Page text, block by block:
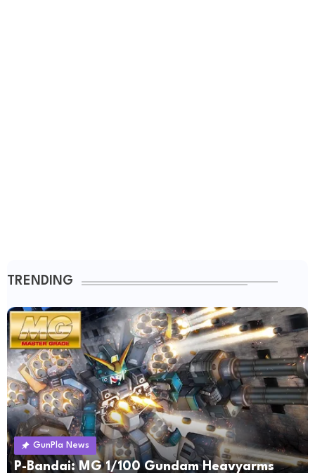
TRENDING
GunPla News
P-Bandai: MG 1/100 Gundam Heavyarms